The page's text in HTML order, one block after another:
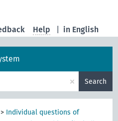
in English
Help
× Search
> Individual questions of